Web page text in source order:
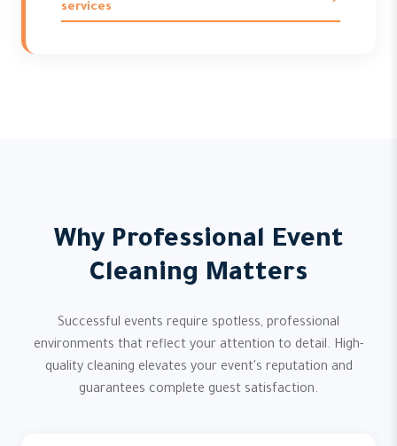
services
Why Professional Event
Cleaning Matters
Successful events require spotless, professional
environments that reflect your attention to detail. High-
quality cleaning elevates your event's reputation and
guarantees complete guest satisfaction.